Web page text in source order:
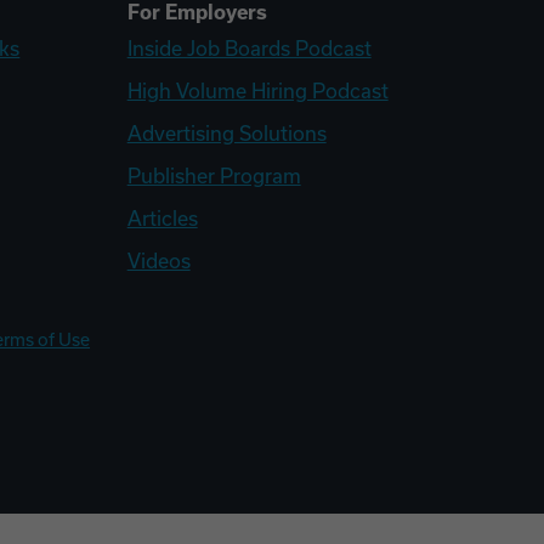
For Employers
Inside Job Boards Podcast
High Volume Hiring Podcast
Advertising Solutions
Publisher Program
Articles
Videos
of Use